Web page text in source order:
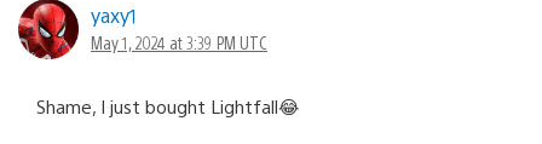
yaxy1
May 1, 2024 at 3:39 PM UTC
Shame, I just bought Lightfall😂